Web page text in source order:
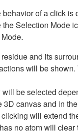
of a click is
Selection Mode
and its
will be
be selected
3D canvas and in the
will extend
no atom will clear